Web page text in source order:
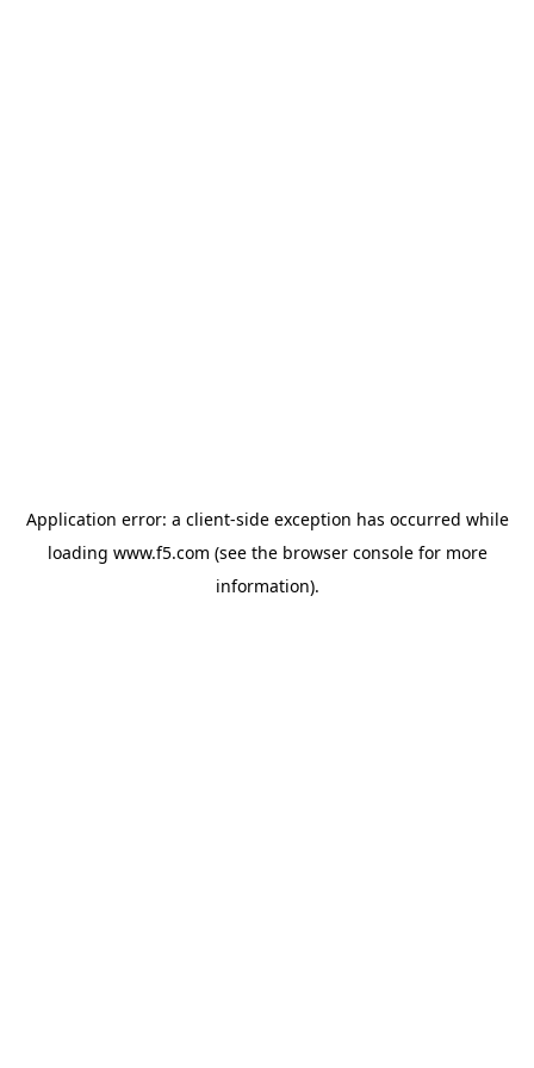
Application error: a client-side exception has occurred while
loading www.f5.com (see the browser consolefor more
information).